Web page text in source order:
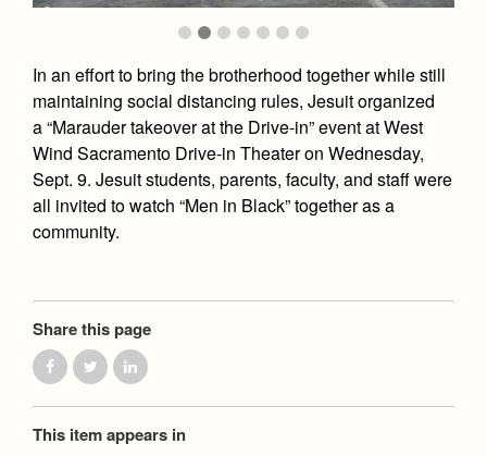
Employment Opportunities
Contact Us & Directory
Our Campus & Map
Preview Day
Tours
Placement Tests
Tuition & Financial Aid
Accepted
Academic Support Center
AP and Capstone Programs
STEAM+ Programs and Teams
Bring Your Own Device
Courses and Departments
Library
Transcripts and Forms
Athletics
Team Pages
Performance and Training
Coaches and Staff
Tournaments and Events
ArtsDrama
Music
Visual Arts
Four Year Experience
Student Life
Full School Calendar
Community & Collaboration
Clubs
Marauder Cafe
Student Publications
Graduation
Faith & Justice
Campus Ministry
Theology
Reflections from our Jesuits
Press Room
Weekly Updates
Videos
Branding Tools & Services
Co-Div
In an effort to bring the brotherhood together while still
maintaining social distancing rules, Jesuit organized
a “Marauder takeover at the Drive-in” event at West
Wind Sacramento Drive-in Theater on Wednesday,
Sept. 9. Jesuit students, parents, faculty, and staff were
all invited to watch “Men in Black” together as a
community.
Share this page
This item appears in